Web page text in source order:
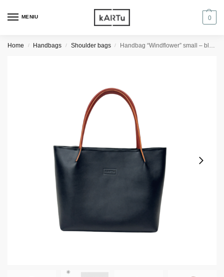
MENIU 0
Home / Handbags / Shoulder bags / Handbag “Windflower” small – black/orange details